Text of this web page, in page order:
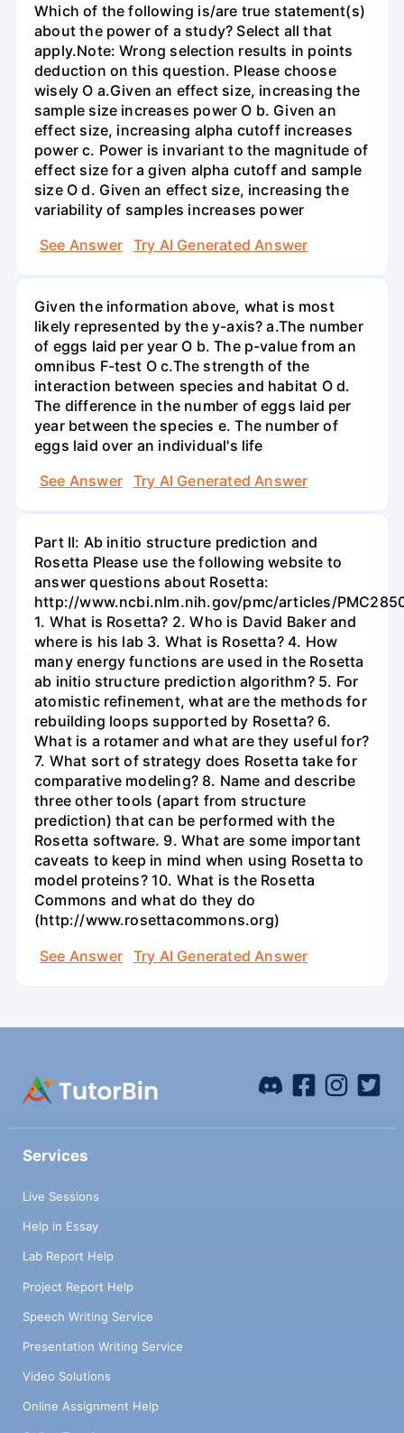
Which of the following is/are true statement(s)
about the power of a study? Select all that
apply.Note: Wrong selection results in points
deduction on this question. Please choose
wisely O a.Given an effect size, increasing the
sample size increases power O b. Given an
effect size, increasing alpha cutoff increases
power c. Power is invariant to the magnitude of
effect size for a given alpha cutoff and sample
size O d. Given an effect size, increasing the
variability of samples increases power
See Answer
Try AI Generated Answer
Given the information above, what is most
likely represented by the y-axis? a.The number
of eggs laid per year O b. The p-value from an
omnibus F-test O c.The strength of the
interaction between species and habitat O d.
The difference in the number of eggs laid per
year between the species e. The number of
eggs laid over an individual's life
See Answer
Try AI Generated Answer
Part II: Ab initio structure prediction and
Rosetta Please use the following website to
answer questions about Rosetta:
http://www.ncbi.nlm.nih.gov/pmc/articles/
1. What is Rosetta? 2. Who is David Baker and
where is his lab 3. What is Rosetta? 4. How
many energy functions are used in the Rosetta
ab initio structure prediction algorithm? 5. For
atomistic refinement, what are the methods for
rebuilding loops supported by Rosetta? 6.
What is a rotamer and what are they useful for?
7. What sort of strategy does Rosetta take for
comparative modeling? 8. Name and describe
three other tools (apart from structure
prediction) that can be performed with the
Rosetta software. 9. What are some important
caveats to keep in mind when using Rosetta to
model proteins? 10. What is the Rosetta
Commons and what do they do
(http://www.rosettacommons.org)
See Answer
Try AI Generated Answer
Services
Live Sessions
Help in Essay
Lab Report Help
Project Report Help
Speech Writing Service
Presentation Writing Service
Video Solutions
Online Assignment Help